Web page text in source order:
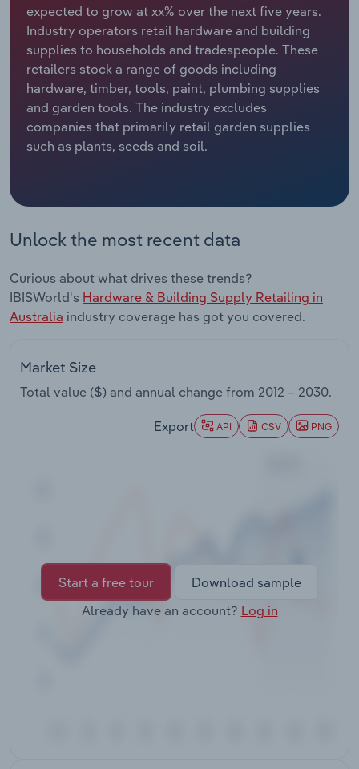
expected to grow at xx% over the next five years.
Industry operators retail hardware and building
supplies to households and tradespeople. These
retailers stock a range of goods including
hardware, timber, tools, paint, plumbing supplies
and garden tools. The industry excludes
companies that primarily retail garden supplies
such as plants, seeds and soil.
Unlock the most recent data
Curious about what drives these trends?
IBISWorld's Hardware & Building Supply Retailing in
Australia industry coverage has got you covered.
Market Size
Total value ($) and annual change from 2012 – 2030.
Export API CSV PNG
Start a free tour
Download sample
Already have an account? Log in
Relpro
Marketing
Private Equity
Procurement
Sales
Accommodation & Food Services
Mining
Personal Services
Professional, Scientific and Technical
Public Administration & Safety
Real Estate, Rental & Leasing
Retail Trade
Transportation and Warehousing
Industry Classifications